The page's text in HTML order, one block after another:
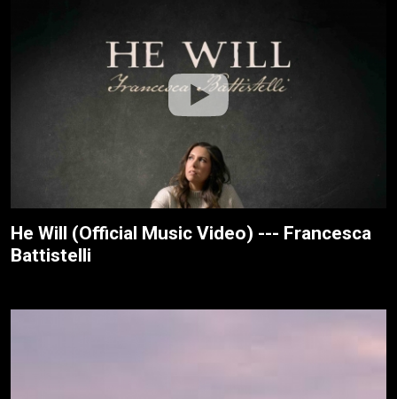
He Will (Official Music Video) --- Francesca
Battistelli